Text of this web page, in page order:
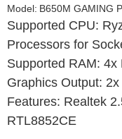
Model: B650M GAMING
Supported CPU:
Processors for
Supported RAM:
Graphics Output:
Features: Realtek
RTL8852CE